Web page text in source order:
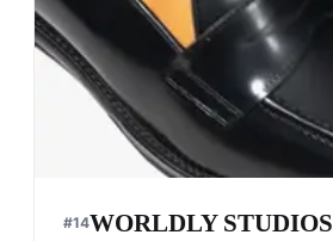
#14WORLDLY STUDIOS